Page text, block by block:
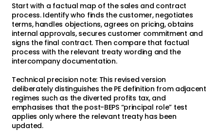
Start with a factual map of the sales and contract
process. Identify who finds the customer, negotiates
terms, handles objections, agrees on pricing, obtains
internal approvals, secures customer commitment and
signs the final contract. Then compare that factual
process with the relevant treaty wording and the
intercompany documentation.
Technical precision note: This revised version
deliberately distinguishes the PE definition from adjacent
regimes such as the diverted profits tax, and
emphasises that the post-BEPS “principal role” test
applies only where the relevant treaty has been
updated.